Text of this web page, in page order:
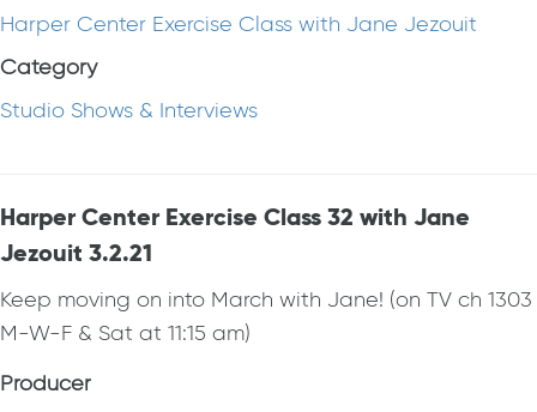
Harper Center Exercise Class with Jane Jezouit
Category
Studio Shows & Interviews
Harper Center Exercise Class 32 with Jane
Jezouit 3.2.21
Keep moving on into March with Jane! (on TV ch 1303
M-W-F & Sat at 11:15 am)
Producer